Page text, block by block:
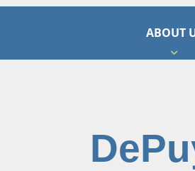
ABOUT